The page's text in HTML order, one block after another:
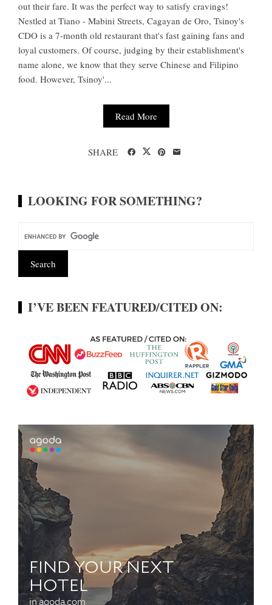
out their fare. It was the perfect way to satisfy cravings!
Nestled at Tiano - Mabini Streets, Cagayan de Oro, Tsinoy's
CDO is a 7-month old restaurant that's fast gaining fans and
loyal customers. Of course, judging by their establishment's
name alone, we know that they serve Chinese and Filipino
food. However, Tsinoy'...
Read More
SHARE
LOOKING FOR SOMETHING?
I’VE BEEN FEATURED/CITED ON: